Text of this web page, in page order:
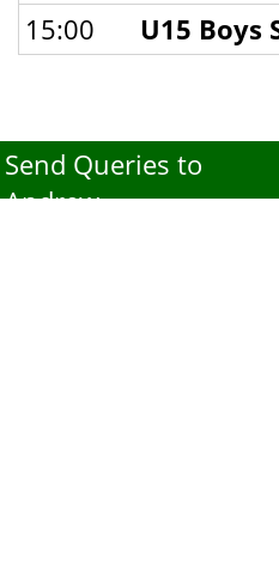
15:00
U15 Boys
Send Queries to
Andrew